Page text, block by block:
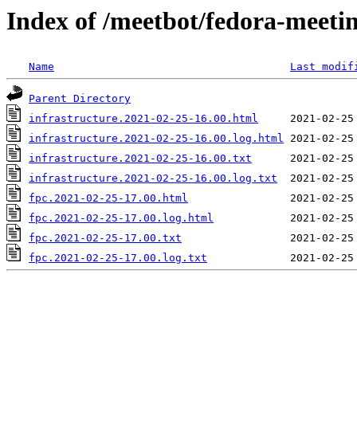
Index of /meetbot/fedora-
Name Last
Parent Directory
infrastructure.2021-02-25-16.00.html
infrastructure.2021-02-25-16.00.log.html
infrastructure.2021-02-25-16.00.txt
infrastructure.2021-02-25-16.00.log.txt
fpc.2021-02-25-17.00.html
fpc.2021-02-25-17.00.log.html
fpc.2021-02-25-17.00.txt
fpc.2021-02-25-17.00.log.txt